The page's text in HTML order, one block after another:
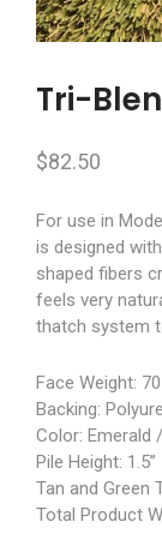
Tri-
$82.50
For use in
is designed with
shaped fibers
feels very
thatch system
Face Weight:
Backing:
Color: Emerald
Pile Height: 1.5”
Tan and Green
Total Product